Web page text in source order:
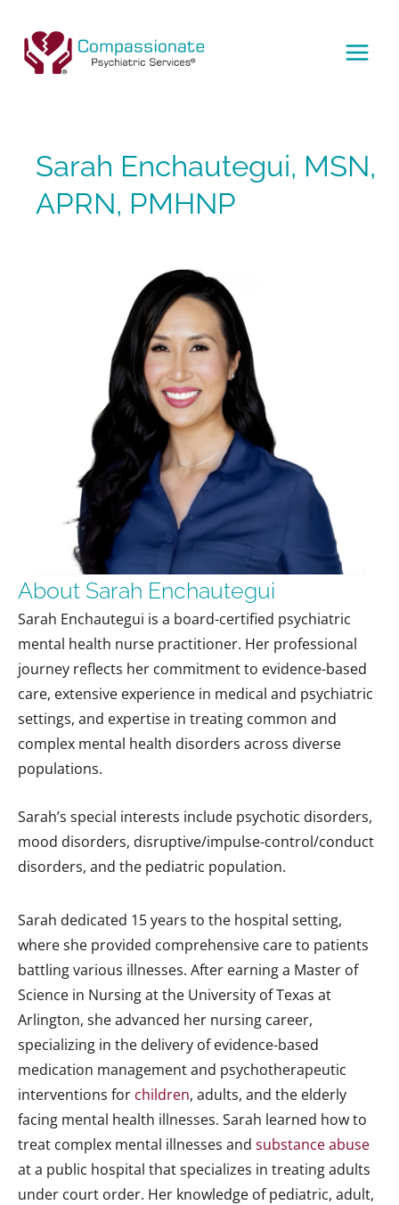
content
Sarah Enchautegui, MSN,
APRN, PMHNP
About Sarah Enchautegui
Sarah Enchautegui is a board-certified psychiatric
mental health nurse practitioner. Her professional
journey reflects her commitment to evidence-based
care, extensive experience in medical and psychiatric
settings, and expertise in treating common and
complex mental health disorders across diverse
populations.
Sarah’s special interests include psychotic disorders,
mood disorders, disruptive/impulse-control/conduct
disorders, and the pediatric population.
Sarah dedicated 15 years to the hospital setting,
where she provided comprehensive care to patients
battling various illnesses. After earning a Master of
Science in Nursing at the University of Texas at
Arlington, she advanced her nursing career,
specializing in the delivery of evidence-based
medication management and psychotherapeutic
interventions for children, adults, and the elderly
facing mental health illnesses. Sarah learned how to
treat complex mental illnesses and substance abuse
at a public hospital that specializes in treating adults
under court order. Her knowledge of pediatric, adult,